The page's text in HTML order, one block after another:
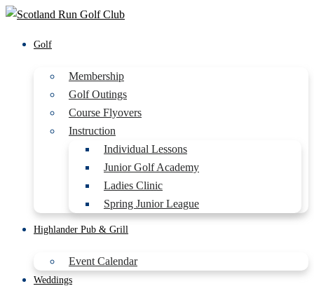
Golf
Membership
Golf Outings
Course Flyovers
Instruction
Individual Lessons
Junior Golf Academy
Ladies Clinic
Spring Junior League
Highlander Pub & Grill
Event Calendar
Weddings